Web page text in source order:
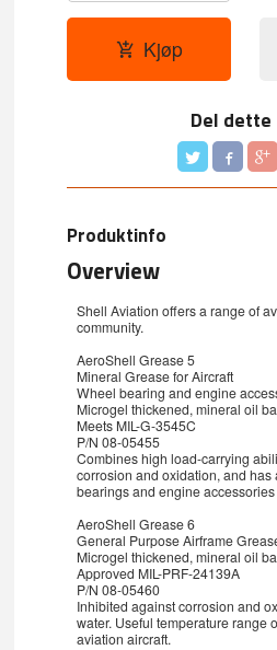
Kjøp
Del dette
Produktinfo
Overview
Shell Aviation offers a range of
community.
AeroShell Grease 5
Mineral Grease for Aircraft
Wheel bearing and engine
Microgel thickened, mineral oil
Meets MIL-G-3545C
P/N 08-05455
Combines high load-carrying
corrosion and oxidation, and has
bearings and engine
AeroShell Grease 6
General Purpose Airframe
Microgel thickened, mineral oil
Approved MIL-PRF-24139A
P/N 08-05460
Inhibited against corrosion and
water. Useful temperature range
aviation aircraft.